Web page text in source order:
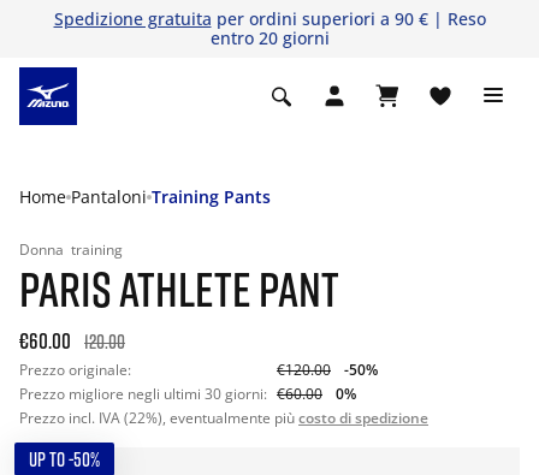
Spedizione gratuita per ordini superiori a 90 € | Reso
entro 20 giorni
Home Pantaloni Training Pants
Donna training
PARIS ATHLETE PANT
€60.00 120.00
Prezzo originale: €120.00
-50%
Prezzo migliore negli ultimi 30 giorni: €60.00
0%
Prezzo incl. IVA (22%), eventualmente piùcosto di spedizione
UP TO -50%